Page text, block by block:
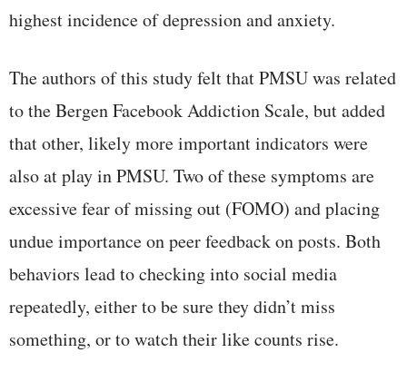
highest incidence of depression and anxiety.
The authors of this study felt that PMSU was related
to the Bergen Facebook Addiction Scale, but added
that other, likely more important indicators were
also at play in PMSU. Two of these symptoms are
excessive fear of missing out (FOMO) and placing
undue importance on peer feedback on posts. Both
behaviors lead to checking into social media
repeatedly, either to be sure they didn’t miss
something, or to watch their like counts rise.